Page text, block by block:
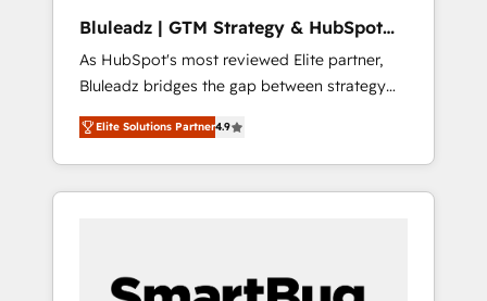
Bluleadz | GTM Strategy & HubSpot
Implementation
As HubSpot's most reviewed Elite partner,
Bluleadz bridges the gap between strategy
and execution. We don't just "set up tools" —
we install the GTM Operating System (GTM
OS) to align your leadership and engineer a
portal that drives predictable revenue
and Story to stop "accelerating a mess." ⚙️
Elite Solutions Partner4.9